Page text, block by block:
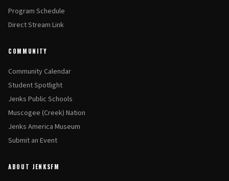
Program Schedule
Direct Stream Link
COMMUNITY
Community Calendar
Student Spotlight
Jenks Public Schools
Muscogee (Creek) Nation
Jenks America Museum
Submit an Event
ABOUT JENKSFM